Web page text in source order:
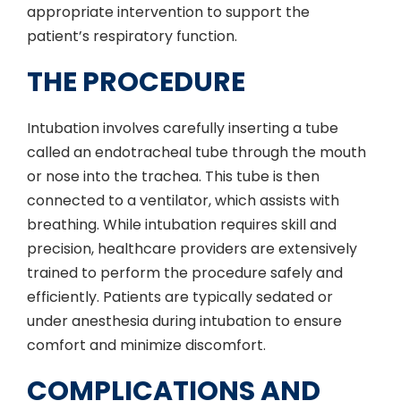
appropriate intervention to support the
patient’s respiratory function.
THE PROCEDURE
Intubation involves carefully inserting a tube
called an endotracheal tube through the mouth
or nose into the trachea. This tube is then
connected to a ventilator, which assists with
breathing. While intubation requires skill and
precision, healthcare providers are extensively
trained to perform the procedure safely and
efficiently. Patients are typically sedated or
under anesthesia during intubation to ensure
comfort and minimize discomfort.
COMPLICATIONS AND